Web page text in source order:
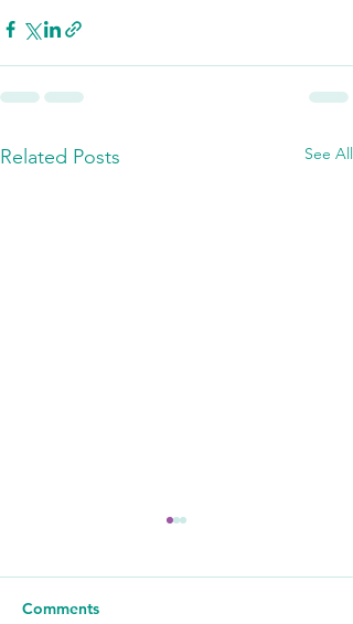
Related Posts See All
Comments